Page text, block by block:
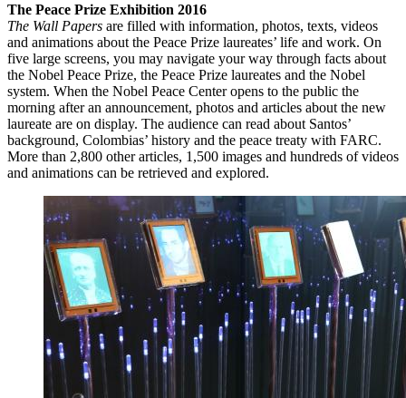
The Peace Prize Exhibition 2016
The Wall Papers are filled with information, photos, texts, videos
and animations about the Peace Prize laureates’ life and work. On
five large screens, you may navigate your way through facts about
the Nobel Peace Prize, the Peace Prize laureates and the Nobel
system. When the Nobel Peace Center opens to the public the
morning after an announcement, photos and articles about the new
laureate are on display. The audience can read about Santos’
background, Colombias’ history and the peace treaty with FARC.
More than 2,800 other articles, 1,500 images and hundreds of videos
and animations can be retrieved and explored.